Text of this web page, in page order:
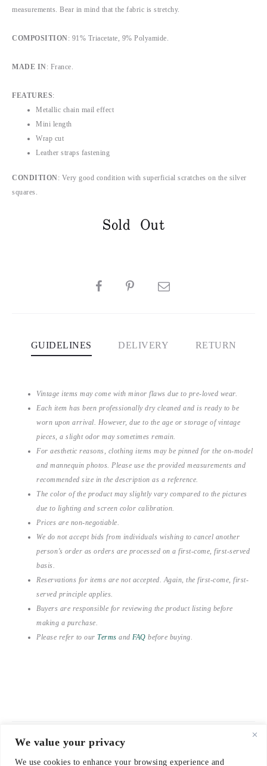
We value your privacy
We use cookies to enhance your browsing experience and
measurements. Bear in mind that the fabric is stretchy.
COMPOSITION: 91% Triacetate, 9% Polyamide.
MADE IN: France.
FEATURES:
Metallic chain mail effect
Mini length
Wrap cut
Leather straps fastening
CONDITION: Very good condition with superficial scratches on the silver
squares.
Sold Out
SHARE
GUIDELINES DELIVERY RETURN
Vintage items may come with minor flaws due to pre-loved wear.
Each item has been professionally dry cleaned and is ready to be
worn upon arrival. However, due to the age or storage of vintage
pieces, a slight odor may sometimes remain.
For aesthetic reasons, clothing items may be pinned for the on-model
and mannequin photos. Please use the provided measurements and
recommended size in the description as a reference.
The color of the product may slightly vary compared to the pictures
due to lighting and screen color calibration.
Prices are non-negotiable.
We do not accept bids from individuals wishing to cancel another
person’s order as orders are processed on a first-come, first-served
basis.
Reservations for items are not accepted. Again, the first-come, first-
served principle applies.
Buyers are responsible for reviewing the product listing before
making a purchase.
Please refer to our Terms and FAQ before buying.
© 2021-2026 emerieu